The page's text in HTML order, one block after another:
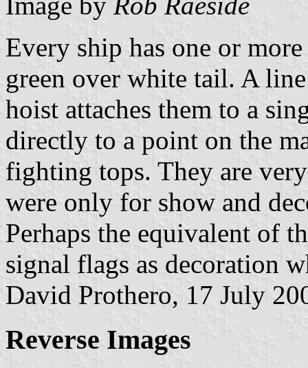
Every ship has one or
green over white tail. A
hoist attaches them to a
directly to a point on the
fighting tops. They are
were only for show and
Perhaps the equivalent of
signal flags as decoration
David Prothero, 17 July
Reverse Images